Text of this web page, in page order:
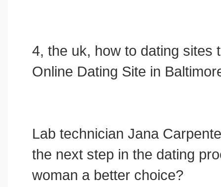
4, the uk, how to dating sites
Online Dating Site in
Lab technician Jana
the next step in the dating
woman a better choice?